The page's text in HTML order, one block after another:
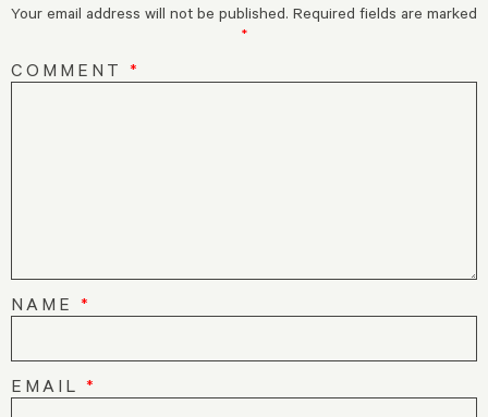
Your email address will not be published. Required fields are marked
*
COMMENT *
NAME *
EMAIL *